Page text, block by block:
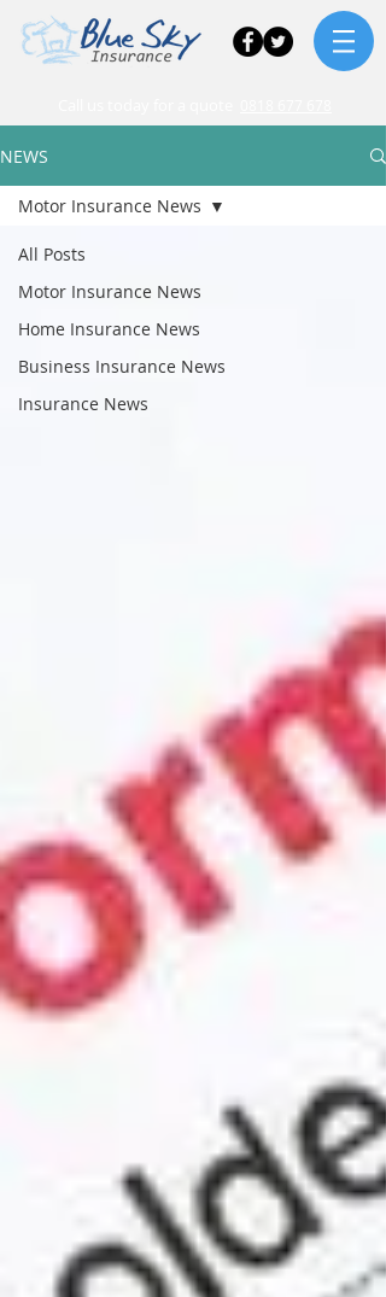
NEWS
All Posts
Motor Insurance News
Home Insurance News
Business Insurance News
Insurance News
Motor Insurance News